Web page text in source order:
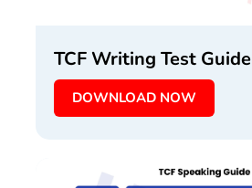
TCF Writing Test Guide
DOWNLOAD NOW